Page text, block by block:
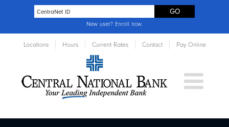
New user? Enroll now.
Locations Hours Current Rates Contact Pay Online